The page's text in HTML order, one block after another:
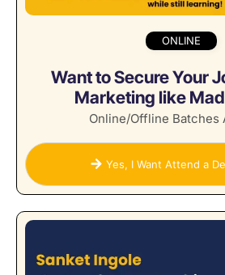
ONLINE
Want to Secure Your
Marketing like
Online/Offline Batches
Yes, I Want Attend a